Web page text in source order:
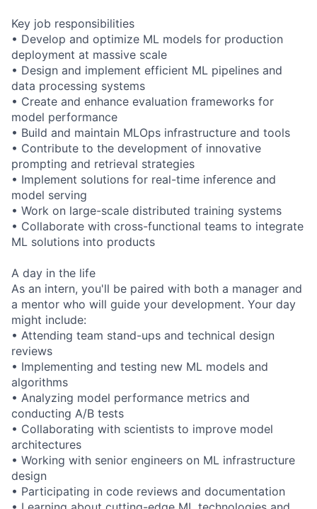
Key job responsibilities
• Develop and optimize ML models for production
deployment at massive scale
• Design and implement efficient ML pipelines and
data processing systems
• Create and enhance evaluation frameworks for
model performance
• Build and maintain MLOps infrastructure and tools
• Contribute to the development of innovative
prompting and retrieval strategies
• Implement solutions for real-time inference and
model serving
• Work on large-scale distributed training systems
• Collaborate with cross-functional teams to integrate
ML solutions into products
A day in the life
As an intern, you'll be paired with both a manager and
a mentor who will guide your development. Your day
might include:
• Attending team stand-ups and technical design
reviews
• Implementing and testing new ML models and
algorithms
• Analyzing model performance metrics and
conducting A/B tests
• Collaborating with scientists to improve model
architectures
• Working with senior engineers on ML infrastructure
design
• Participating in code reviews and documentation